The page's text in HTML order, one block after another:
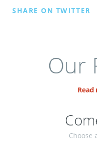
SHARE ON TWITTER
Our
Choose